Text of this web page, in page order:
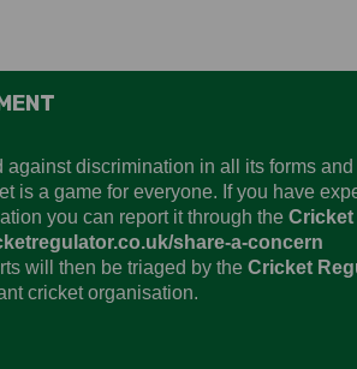
against discrimination in all its forms
is a game for everyone. If you have
you can report it through the Cricket
share-a-concern
will then be triaged by the Cricket
cricket organisation.